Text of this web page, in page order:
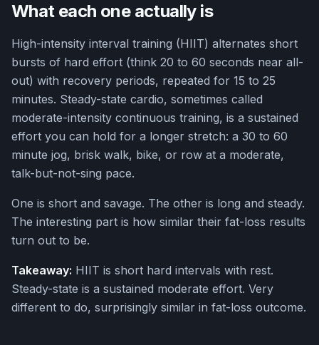
What each one actually is
High-intensity interval training (HIIT) alternates short
bursts of hard effort (think 20 to 60 seconds near all-
out) with recovery periods, repeated for 15 to 25
minutes. Steady-state cardio, sometimes called
moderate-intensity continuous training, is a sustained
effort you can hold for a longer stretch: a 30 to 60
minute jog, brisk walk, bike, or row at a moderate,
talk-but-not-sing pace.
One is short and savage. The other is long and steady.
The interesting part is how similar their fat-loss results
turn out to be.
Takeaway: HIIT is short hard intervals with rest.
Steady-state is a sustained moderate effort. Very
different to do, surprisingly similar in fat-loss outcome.